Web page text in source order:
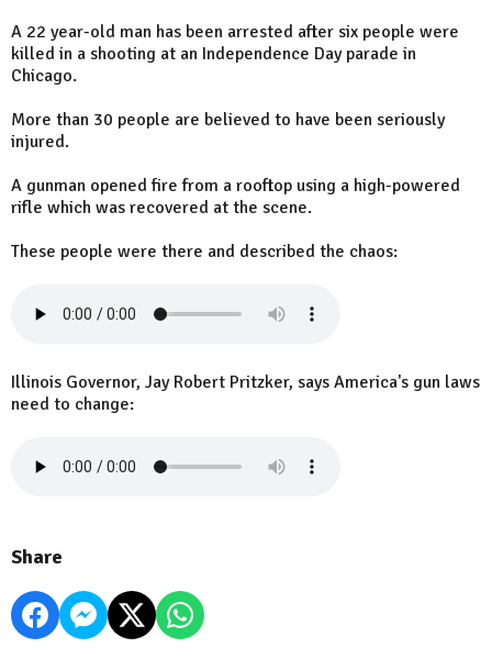
A 22 year-old man has been arrested after six people were
killed in a shooting at an Independence Day parade in
Chicago.
More than 30 people are believed to have been seriously
injured.
A gunman opened fire from a rooftop using a high-powered
rifle which was recovered at the scene.
These people were there and described the chaos:
Illinois Governor, Jay Robert Pritzker, says America's gun laws
need to change:
Share